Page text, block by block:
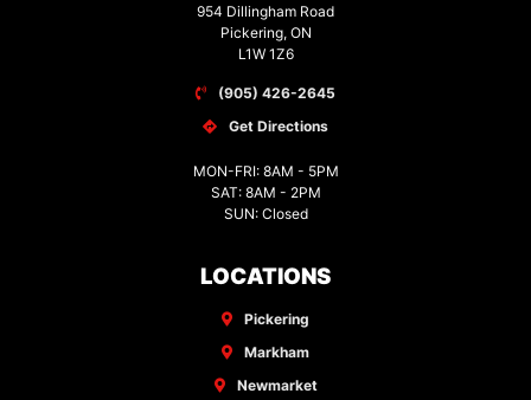
954 Dillingham Road
Pickering, ON
L1W 1Z6
(905) 426-2645
Get Directions
MON-FRI: 8AM - 5PM
SAT: 8AM - 2PM
SUN: Closed
LOCATIONS
Pickering
Markham
Newmarket